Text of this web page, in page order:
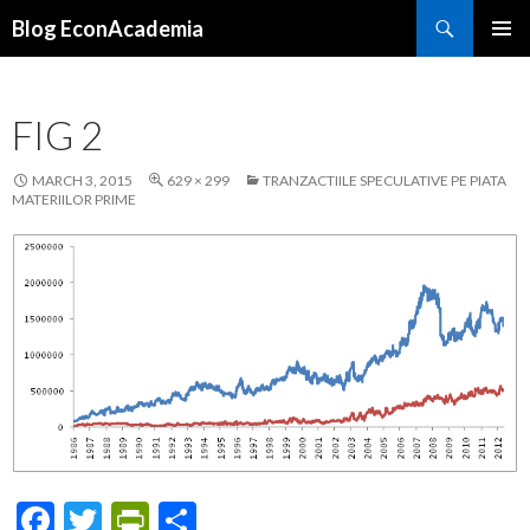
Blog EconAcademia
FIG 2
MARCH 3, 2015 629 × 299
TRANZACTIILE SPECULATIVE PE PIATA
MATERIILOR PRIME
F
T
Pr